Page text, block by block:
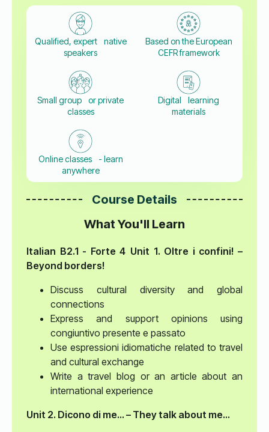
Qualified, expert native
speakers
Based on the European
CEFR framework
Small group or private
classes
Digital learning
materials
Online classes - learn
anywhere
Course Details
What You'll Learn
Italian B2.1 - Forte 4 Unit 1. Oltre i confini! –
Beyond borders!
Discuss cultural diversity and global
connections
Express and support opinions using
congiuntivo presente e passato
Use espressioni idiomatiche related to travel
and cultural exchange
Write a travel blog or an article about an
international experience
Unit 2. Dicono di me... – They talk about me...